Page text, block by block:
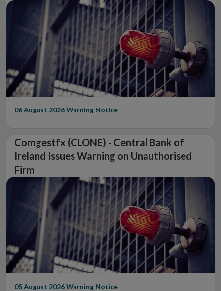
06 August 2026Warning Notice
Comgestfx (CLONE) - Central Bank of
Ireland Issues Warning on Unauthorised
Firm
05 August 2026Warning Notice